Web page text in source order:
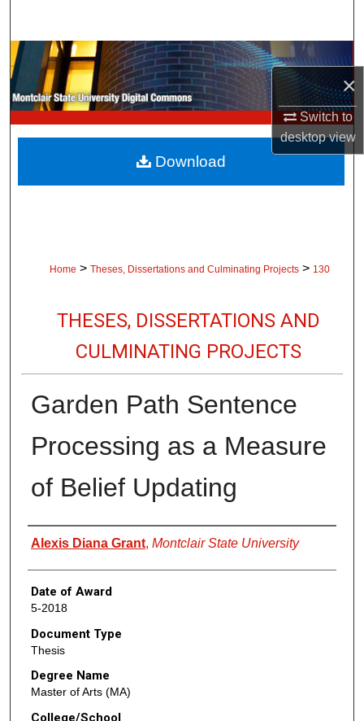
×
Switch to
desktopview
Browse Collections
My Account
About
Digital Commons Network™
Home > Theses, Dissertations and Culminating Projects > 130
THESES, DISSERTATIONS AND
CULMINATING PROJECTS
Garden Path Sentence
Processing as a Measure
of Belief Updating
Author
Alexis Diana Grant, Montclair State University
Date of Award
5-2018
Document Type
Thesis
Degree Name
Master of Arts (MA)
College/School
Download